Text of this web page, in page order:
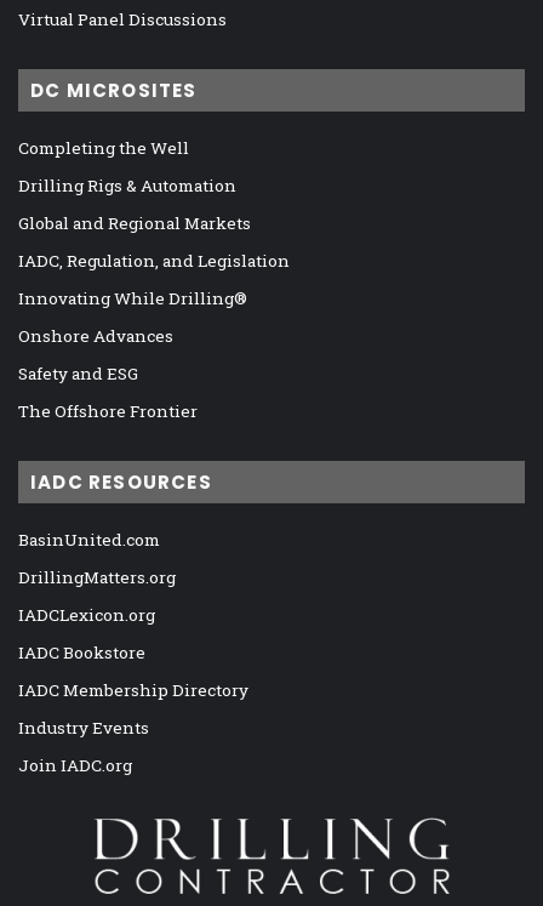
Virtual Panel Discussions
DC MICROSITES
Completing the Well
Drilling Rigs & Automation
Global and Regional Markets
IADC, Regulation, and Legislation
Innovating While Drilling®
Onshore Advances
Safety and ESG
The Offshore Frontier
IADC RESOURCES
BasinUnited.com
DrillingMatters.org
IADCLexicon.org
IADC Bookstore
IADC Membership Directory
Industry Events
Join IADC.org